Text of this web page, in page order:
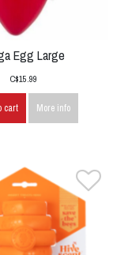
Egg Large
C$15.99
cart More info